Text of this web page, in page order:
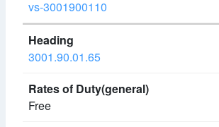
vs-3001900110
3001.90.01.65
Free